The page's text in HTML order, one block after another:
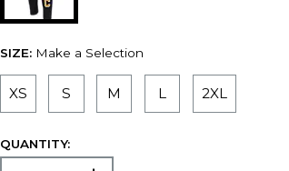
SIZE: Make a Selection
XS S M L 2XL
QUANTITY: